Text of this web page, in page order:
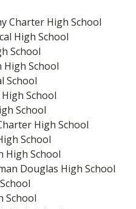
Charter High School
High School
School
High School
School
School
School
High School
School
High School
Douglas High School
School